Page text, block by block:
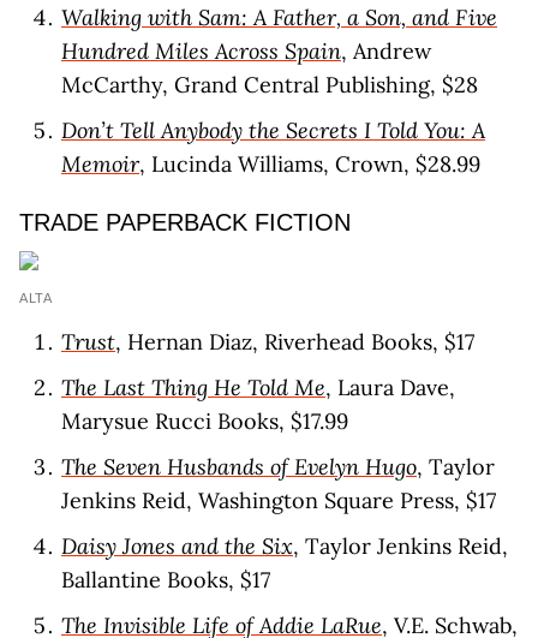
Walking with Sam: A Father, a Son, and Five
Hundred Miles Across Spain, Andrew
McCarthy, Grand Central Publishing, $28
Don’t Tell Anybody the Secrets I Told You: A
Memoir, Lucinda Williams, Crown, $28.99
TRADE PAPERBACK FICTION
ALTA
Trust, Hernan Diaz, Riverhead Books, $17
The Last Thing He Told Me, Laura Dave,
Marysue Rucci Books, $17.99
The Seven Husbands of Evelyn Hugo, Taylor
Jenkins Reid, Washington Square Press, $17
Daisy Jones and the Six, Taylor Jenkins Reid,
Ballantine Books, $17
The Invisible Life of Addie LaRue, V.E. Schwab,